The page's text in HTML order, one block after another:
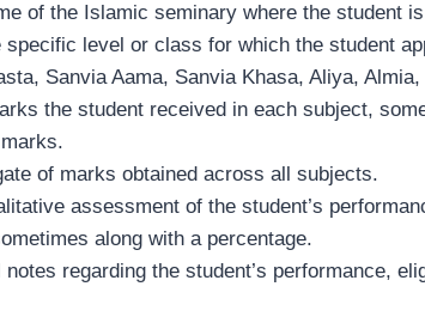
of the Islamic seminary where the student
specific level or class for which the student
Sanvia Aama, Sanvia Khasa, Aliya,
the student received in each subject,
of marks obtained across all subjects.
assessment of the student’s
along with a percentage.
notes regarding the student’s performance,